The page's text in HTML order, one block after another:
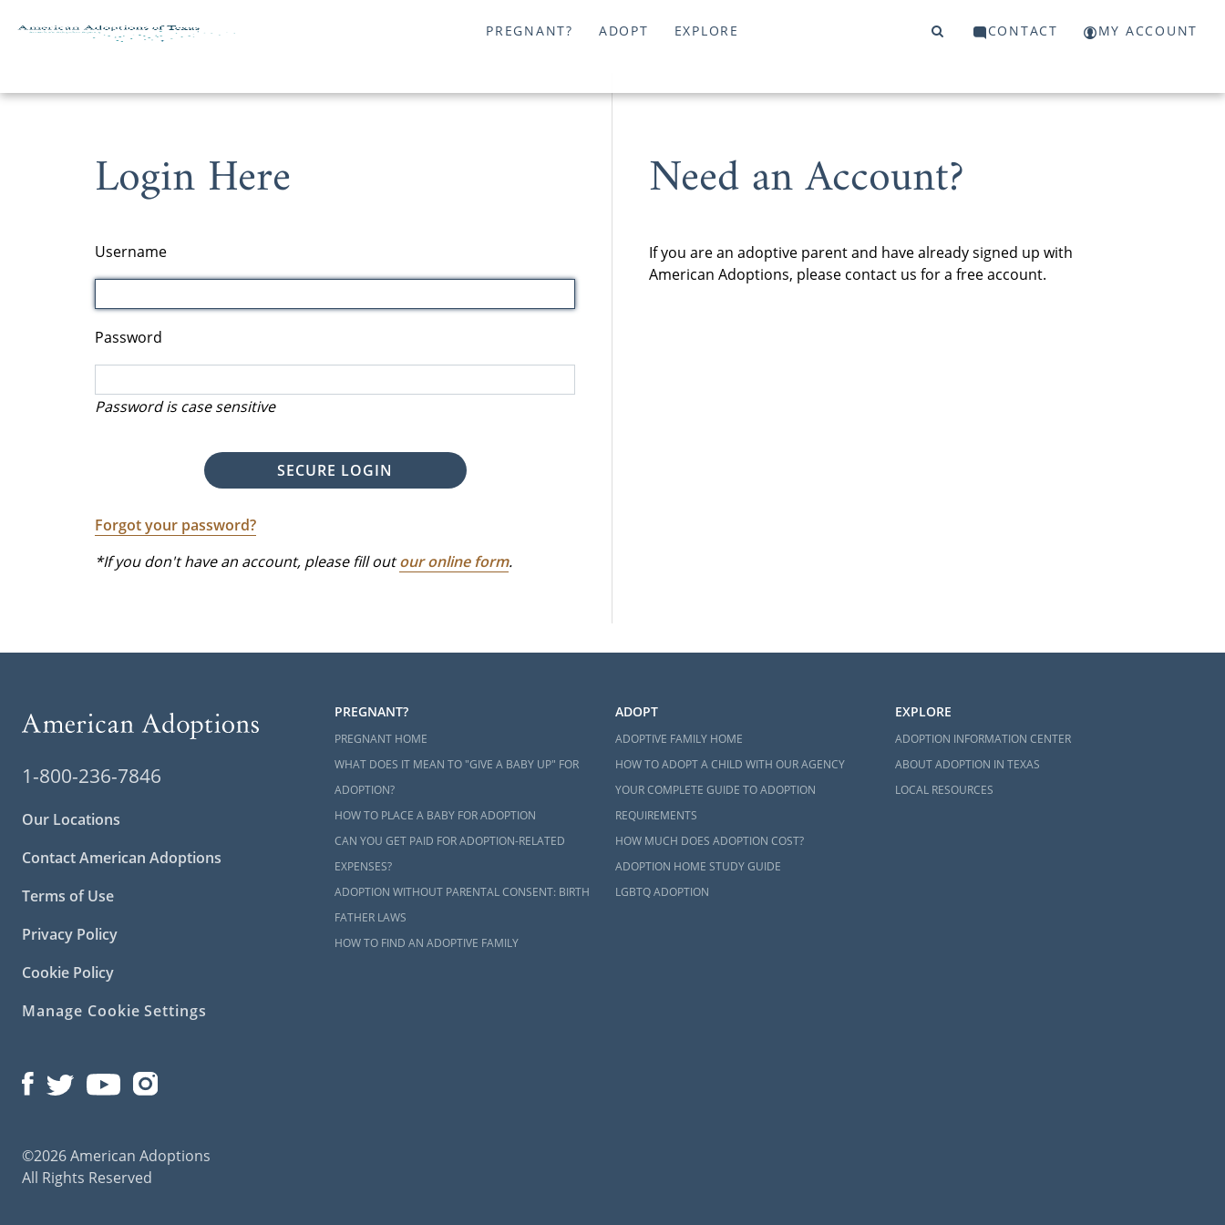
PREGNANT? ADOPT EXPLORE CONTACT MY ACCOUNT
Login Here
Username
Password
Password is case sensitive
SECURE LOGIN
Forgot your password?
*If you don't have an account, please fill outour online form.
Need an Account?
If you are an adoptive parent and have already signed up with
American Adoptions, please contact us for a free account.
1-800-236-7846
Our Locations
Contact American Adoptions
Terms of Use
Privacy Policy
Cookie Policy
Manage Cookie Settings
©2026 American Adoptions
All Rights Reserved
PREGNANT?
PREGNANT HOME
WHAT DOES IT MEAN TO "GIVE A BABY UP" FOR
ADOPTION?
HOW TO PLACE A BABY FOR ADOPTION
CAN YOU GET PAID FOR ADOPTION-RELATED
EXPENSES?
ADOPTION WITHOUT PARENTAL CONSENT: BIRTH
FATHER LAWS
HOW TO FIND AN ADOPTIVE FAMILY
ADOPT
ADOPTIVE FAMILY HOME
HOW TO ADOPT A CHILD WITH OUR AGENCY
YOUR COMPLETE GUIDE TO ADOPTION
REQUIREMENTS
HOW MUCH DOES ADOPTION COST?
ADOPTION HOME STUDY GUIDE
LGBTQ ADOPTION
EXPLORE
ADOPTION INFORMATION CENTER
ABOUT ADOPTION IN TEXAS
LOCAL RESOURCES